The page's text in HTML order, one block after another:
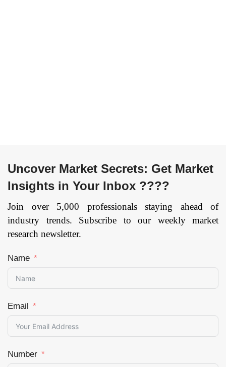
Uncover Market Secrets: Get Market
Insights in Your Inbox ????
Join over 5,000 professionals staying ahead of
industry trends. Subscribe to our weekly market
research newsletter.
Name
Email
Number